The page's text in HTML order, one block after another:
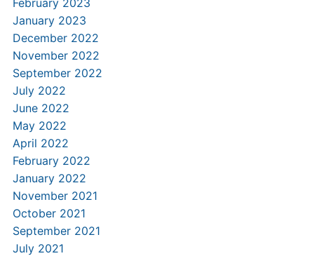
January 2023
December 2022
November 2022
September 2022
July 2022
June 2022
May 2022
April 2022
February 2022
January 2022
November 2021
October 2021
September 2021
July 2021